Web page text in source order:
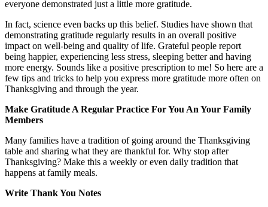
everyone demonstrated just a little more gratitude.
In fact, science even backs up this belief. Studies have shown that
demonstrating gratitude regularly results in an overall positive
impact on well-being and quality of life. Grateful people report
being happier, experiencing less stress, sleeping better and having
more energy. Sounds like a positive prescription to me! So here are a
few tips and tricks to help you express more gratitude more often on
Thanksgiving and through the year.
Make Gratitude A Regular Practice For You An Your Family
Members
Many families have a tradition of going around the Thanksgiving
table and sharing what they are thankful for. Why stop after
Thanksgiving? Make this a weekly or even daily tradition that
happens at family meals.
Write Thank You Notes